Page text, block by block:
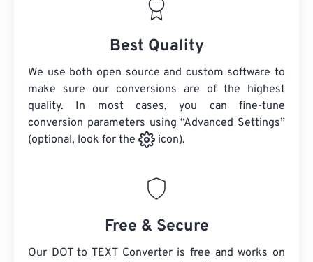
Best Quality
We use both open source and custom software to
make sure our conversions are of the highest
quality. In most cases, you can fine-tune
conversion parameters using “Advanced Settings”
(optional, look for the
icon).
Free & Secure
Our DOT to TEXT Converter is free and works on